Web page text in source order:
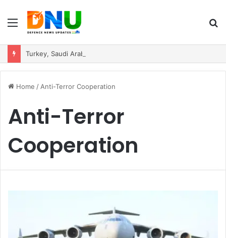
Menu
Home / Anti-Terror Cooperation
Anti-Terror
Cooperation